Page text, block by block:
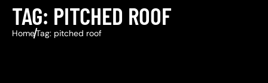
TAG: PITCHED ROOF
HomeTag: pitched roof